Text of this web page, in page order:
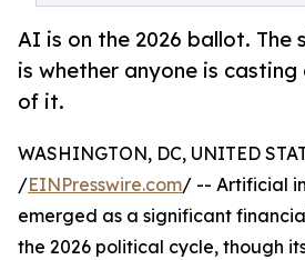
AI is on the 2026 ballot. The
is whether anyone is
of it.
WASHINGTON, DC, UNITED
/EINPresswire.com/ -- Artificial
emerged as a significant
the 2026 political cycle, though